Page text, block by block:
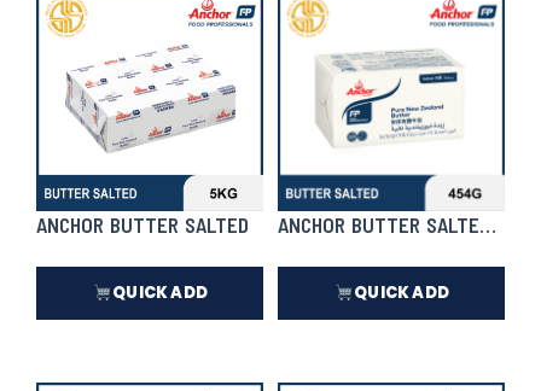
In Stock
QUICK ADD
In Stock ₱1,472.00
QUICK ADD
ANCHOR BUTTER SALTED ANCHOR BUTTER SALTED 454G